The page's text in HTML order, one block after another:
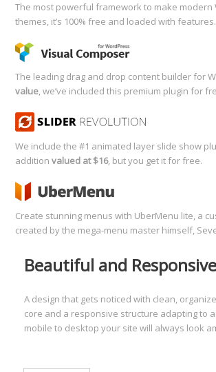
The most powerful framework to make modern
themes, it’s 100% free and loaded with features.
The leading drag and drop content builder for
value, we’ve included this premium plugin for
We include the #1 animated layer slide show
additionvalued at $16, but you get it for free.
Create stunning menus with UberMenu lite, a
created by the mega-menu master himself,
Beautiful and Responsive
A design that gets noticed with clean,
core and a responsive structure adapting to
mobile to desktop your site will always look